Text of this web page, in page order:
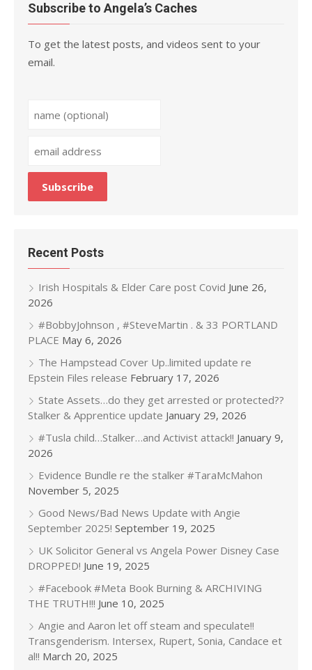
Subscribe to Angela’s Caches
To get the latest posts, and videos sent to your
email.
Recent Posts
Irish Hospitals & Elder Care post Covid June 26,
2026
#BobbyJohnson , #SteveMartin . & 33 PORTLAND
PLACE May 6, 2026
The Hampstead Cover Up..limited update re
Epstein Files release February 17, 2026
State Assets…do they get arrested or protected??
Stalker & Apprentice update January 29, 2026
#Tusla child…Stalker…and Activist attack!! January 9,
2026
Evidence Bundle re the stalker #TaraMcMahon
November 5, 2025
Good News/Bad News Update with Angie
September 2025! September 19, 2025
UK Solicitor General vs Angela Power Disney Case
DROPPED! June 19, 2025
#Facebook #Meta Book Burning & ARCHIVING
THE TRUTH!!! June 10, 2025
Angie and Aaron let off steam and speculate!!
Transgenderism. Intersex, Rupert, Sonia, Candace et
al!! March 20, 2025